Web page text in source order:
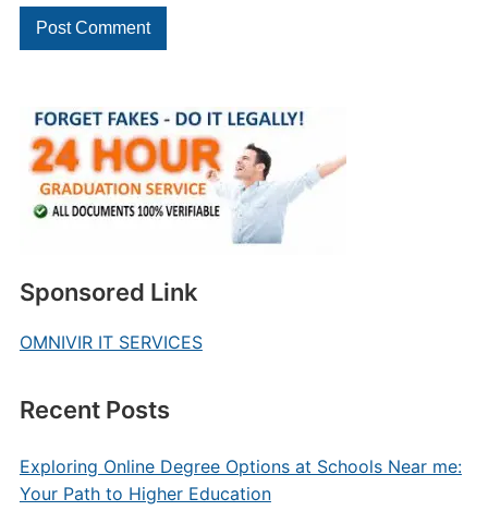
Sponsored Link
OMNIVIR IT SERVICES
Recent Posts
Exploring Online Degree Options at Schools Near me:
Your Path to Higher Education